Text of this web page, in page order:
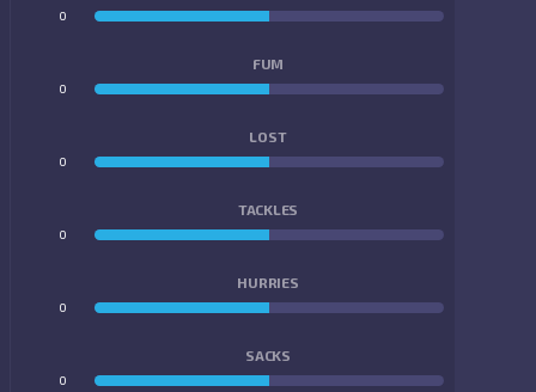
0
FUM
0
LOST
0
TACKLES
0
HURRIES
0
SACKS
0